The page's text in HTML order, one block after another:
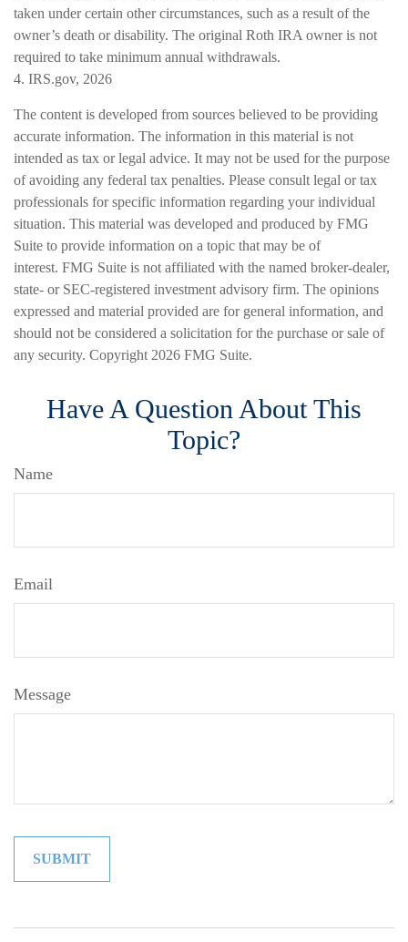
taken under certain other circumstances, such as a result of the
owner’s death or disability. The original Roth IRA owner is not
required to take minimum annual withdrawals.
4. IRS.gov, 2026
The content is developed from sources believed to be providing
accurate information. The information in this material is not
intended as tax or legal advice. It may not be used for the purpose
of avoiding any federal tax penalties. Please consult legal or tax
professionals for specific information regarding your individual
situation. This material was developed and produced by FMG
Suite to provide information on a topic that may be of
interest. FMG Suite is not affiliated with the named broker-dealer,
state- or SEC-registered investment advisory firm. The opinions
expressed and material provided are for general information, and
should not be considered a solicitation for the purchase or sale of
any security. Copyright 2026 FMG Suite.
Have A Question About This
Topic?
Name
Email
Message